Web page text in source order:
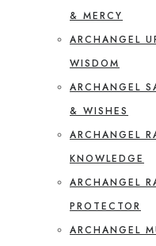
& MERCY
ARCHANGEL
WISDOM
ARCHANGEL
& WISHES
ARCHANGEL
KNOWLEDGE
ARCHANGEL
PROTECTOR
ARCHANGEL